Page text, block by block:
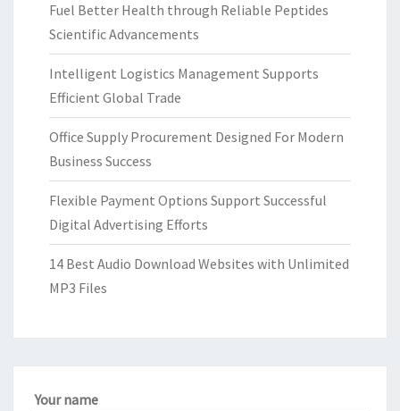
Fuel Better Health through Reliable Peptides
Scientific Advancements
Intelligent Logistics Management Supports
Efficient Global Trade
Office Supply Procurement Designed For Modern
Business Success
Flexible Payment Options Support Successful
Digital Advertising Efforts
14 Best Audio Download Websites with Unlimited
MP3 Files
Your name